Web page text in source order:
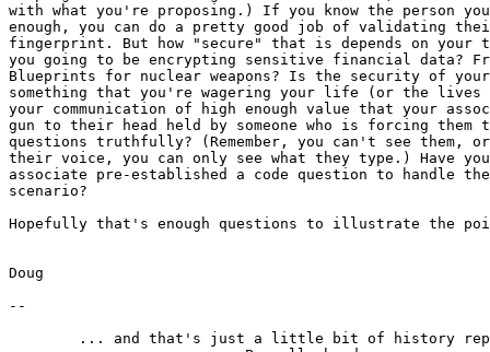
with what you're proposing.) If you know the person
enough, you can do a pretty good job of validating
fingerprint. But how "secure" that is depends on your
you going to be encrypting sensitive financial data?
Blueprints for nuclear weapons? Is the security of your
something that you're wagering your life (or the
your communication of high enough value that your
gun to their head held by someone who is forcing them
questions truthfully? (Remember, you can't see them,
their voice, you can only see what they type.) Have
associate pre-established a code question to handle
scenario?
Hopefully that's enough questions to illustrate the
Doug
--